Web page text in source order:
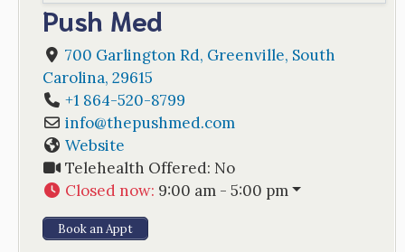
Push Med
700 Garlington Rd, Greenville, South
Carolina, 29615
+1 864-520-8799
info@thepushmed.com
Website
Telehealth Offered: No
Closed now: 9:00 am - 5:00 pm
Book an Appt